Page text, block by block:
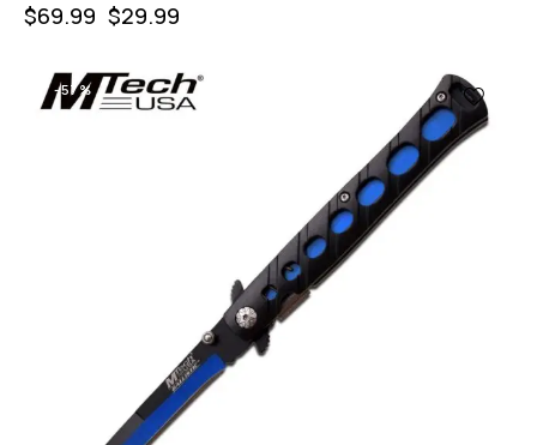
$69.99 $29.99
-57%